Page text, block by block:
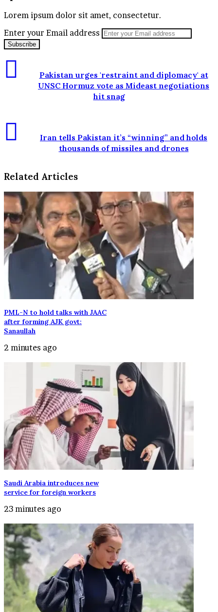
Lorem ipsum dolor sit amet, consectetur.
Enter your Email address
Pakistan urges 'restraint and diplomacy' at
UNSC Hormuz vote as Mideast negotiations
hit snag
Iran tells Pakistan it’s “winning” and holds
thousands of missiles and drones
Related Articles
PML-N to hold talks with JAAC
after forming AJK govt:
Sanaullah
2 minutes ago
Saudi Arabia introduces new
service for foreign workers
23 minutes ago